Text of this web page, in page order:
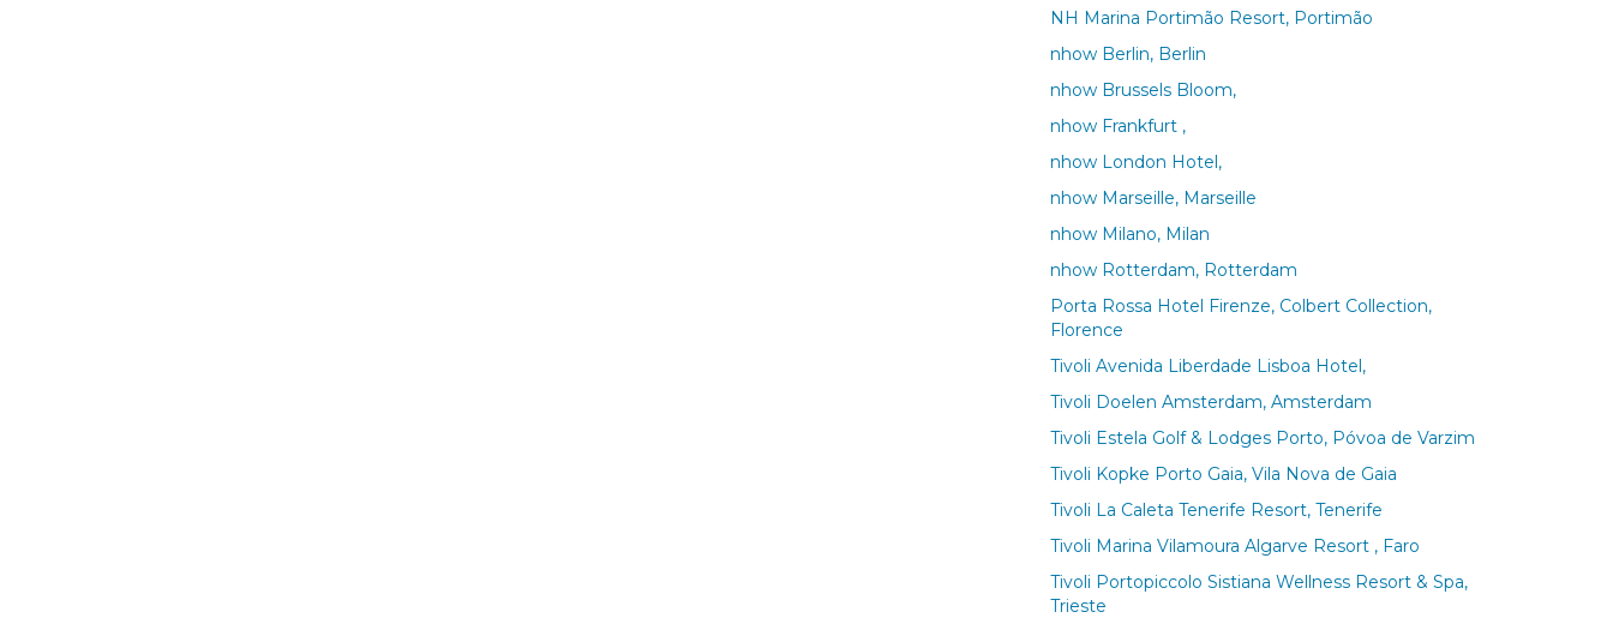
NH Marina Portimão Resort, Portimão
nhow Berlin, Berlin
nhow Brussels Bloom,
nhow Frankfurt ,
nhow London Hotel,
nhow Marseille, Marseille
nhow Milano, Milan
nhow Rotterdam, Rotterdam
Porta Rossa Hotel Firenze, Colbert Collection,
Florence
Tivoli Avenida Liberdade Lisboa Hotel,
Tivoli Doelen Amsterdam, Amsterdam
Tivoli Estela Golf & Lodges Porto, Póvoa de Varzim
Tivoli Kopke Porto Gaia, Vila Nova de Gaia
Tivoli La Caleta Tenerife Resort, Tenerife
Tivoli Marina Vilamoura Algarve Resort , Faro
Tivoli Portopiccolo Sistiana Wellness Resort & Spa,
Trieste